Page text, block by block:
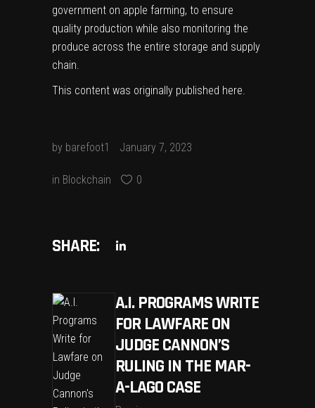
government on apple farming, to ensure
quality production while also monitoring the
produce across the entire storage and supply
chain.
This content was originally published here.
by barefoot1 January 7, 2023
in Blockchain 0
SHARE:
A.I. PROGRAMS WRITE
FOR LAWFARE ON
JUDGE CANNON’S
RULING IN THE MAR-
A-LAGO CASE